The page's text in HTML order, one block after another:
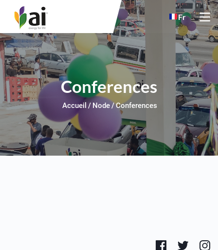
Skip to main content
Fr
Conferences
Accueil Node Conferences